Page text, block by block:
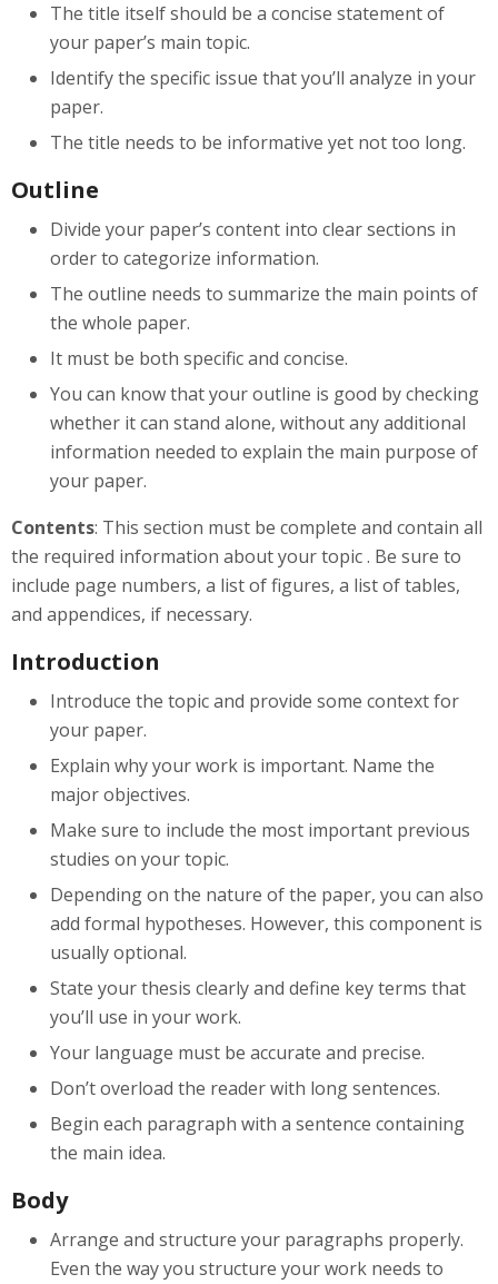
The title itself should be a concise statement of
your paper’s main topic.
Identify the specific issue that you’ll analyze in your
paper.
The title needs to be informative yet not too long.
Outline
Divide your paper’s content into clear sections in
order to categorize information.
The outline needs to summarize the main points of
the whole paper.
It must be both specific and concise.
You can know that your outline is good by checking
whether it can stand alone, without any additional
information needed to explain the main purpose of
your paper.
Contents: This section must be complete and contain all
the required information about your topic . Be sure to
include page numbers, a list of figures, a list of tables,
and appendices, if necessary.
Introduction
Introduce the topic and provide some context for
your paper.
Explain why your work is important. Name the
major objectives.
Make sure to include the most important previous
studies on your topic.
Depending on the nature of the paper, you can also
add formal hypotheses. However, this component is
usually optional.
State your thesis clearly and define key terms that
you’ll use in your work.
Your language must be accurate and precise.
Don’t overload the reader with long sentences.
Begin each paragraph with a sentence containing
the main idea.
Body
Arrange and structure your paragraphs properly.
Even the way you structure your work needs to